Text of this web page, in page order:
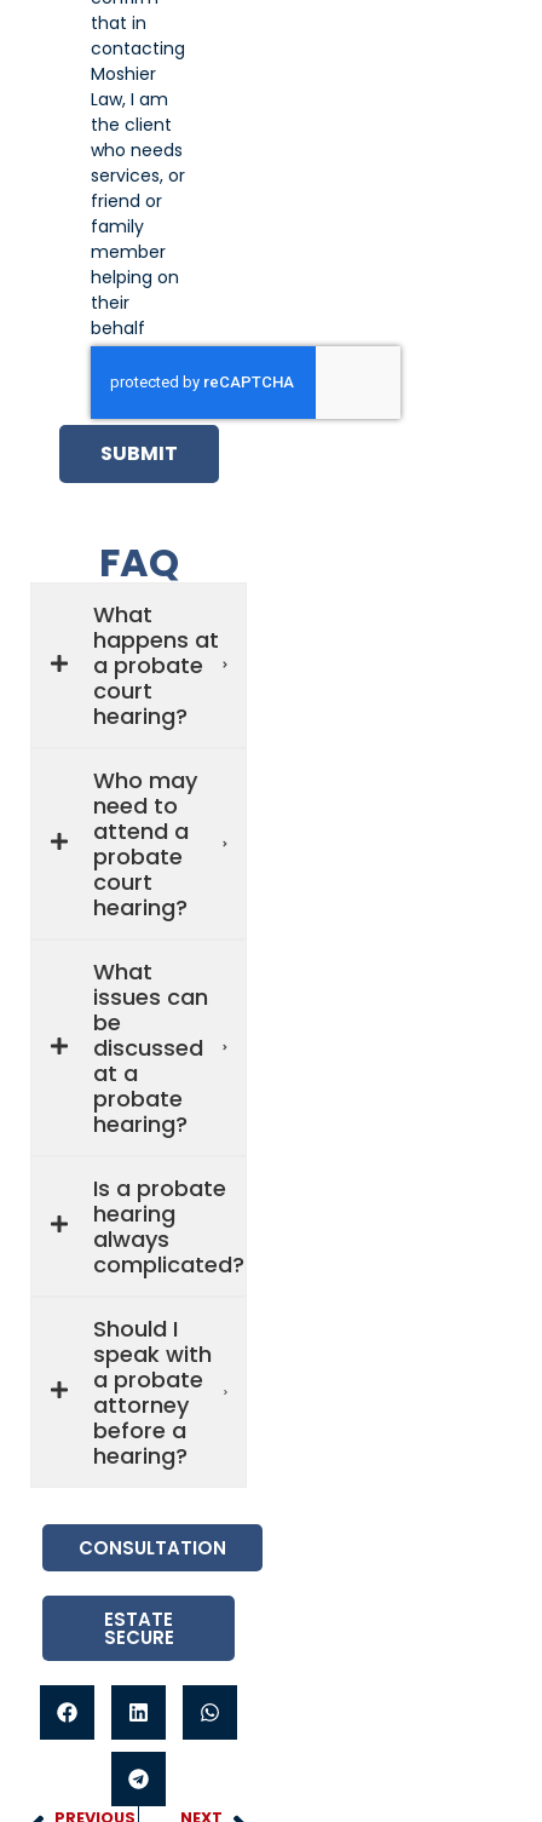
that in
contacting
Moshier
Law, I am
the client
who needs
services, or
friend or
family
member
helping on
their
behalf
SUBMIT
FAQ
What
happens at
a probate
court
hearing?
Who may
need to
attend a
probate
court
hearing?
What
issues can
be
discussed
at a
probate
hearing?
Is a probate
hearing
always
complicated?
Should I
speak with
a probate
attorney
before a
hearing?
CONSULTATION
ESTATE
SECURE
PREVIOUS NEXT